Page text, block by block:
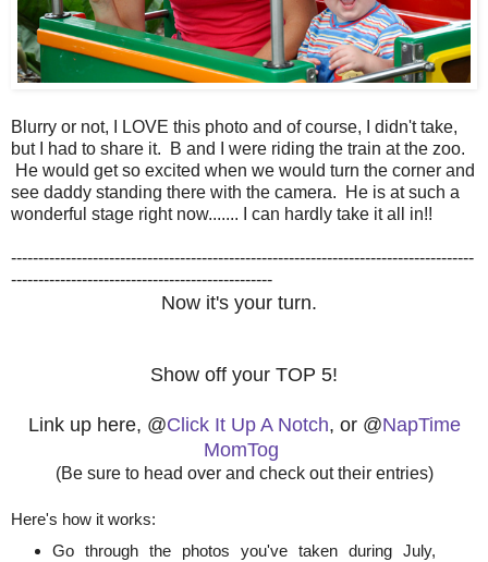
Blurry or not, I LOVE this photo and of course, I didn't take,
but I had to share it. B and I were riding the train at the zoo.
He would get so excited when we would turn the corner and
see daddy standing there with the camera. He is at such a
wonderful stage right now....... I can hardly take it all in!!
-------------------------------------------------------------------------------------
------------------------------------------------
Now it's your turn.
Show off your TOP 5!
Link up here, @Click It Up A Notch, or @NapTime
MomTog
(Be sure to head over and check out their entries)
Here's how it works:
Go through the photos you've taken during July,